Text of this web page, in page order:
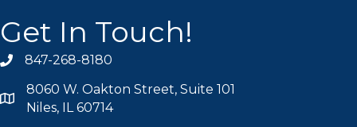
Get In Touch!
phone icon
847-268-8180
map icon
8060 W. Oakton Street, Suite 101
Niles, IL 60714